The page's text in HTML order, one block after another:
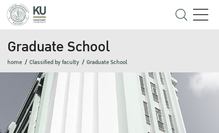
Graduate School
home Classified by faculty Graduate School